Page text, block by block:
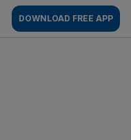
DOWNLOAD FREE APP